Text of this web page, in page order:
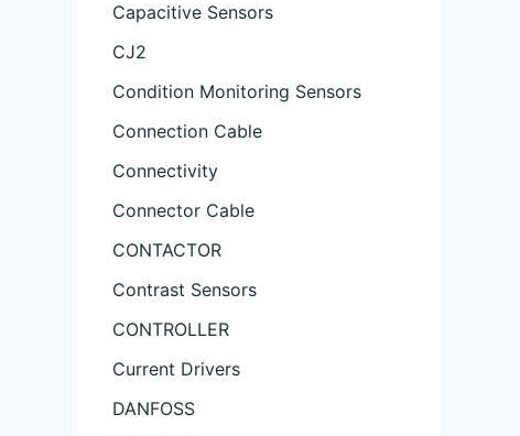
Capacitive Sensors
CJ2
Condition Monitoring Sensors
Connection Cable
Connectivity
Connector Cable
CONTACTOR
Contrast Sensors
CONTROLLER
Current Drivers
DANFOSS